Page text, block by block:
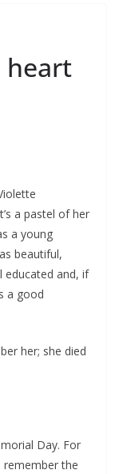
heart
a pastel of her
a young
beautiful,
educated and, if
a good
her; she died
Day. For
remember the